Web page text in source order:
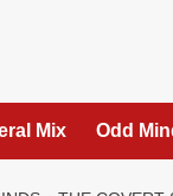
Mix Odd